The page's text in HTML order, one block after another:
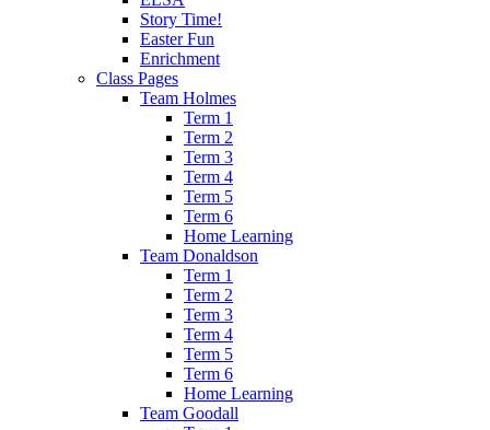
Story Time!
Easter Fun
Enrichment
Class Pages
Team Holmes
Term 1
Term 2
Term 3
Term 4
Term 5
Term 6
Home Learning
Team Donaldson
Term 1
Term 2
Term 3
Term 4
Term 5
Term 6
Home Learning
Team Goodall